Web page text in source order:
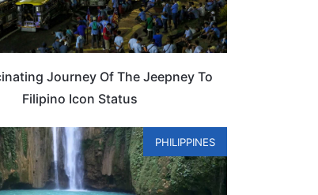
Journey Of The Jeepney To
Filipino Icon Status
PHILIPPINES